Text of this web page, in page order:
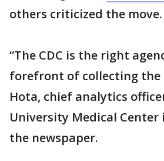
others criticized the move.
“The CDC is the right
forefront of collecting the
Hota, chief analytics
University Medical Center
the newspaper.